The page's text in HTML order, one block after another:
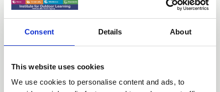
Consent Details About
This website uses cookies
We use cookies to personalise content and ads, to
29 Sep 2025
Education, Children and Young People
Financial Resolution Update